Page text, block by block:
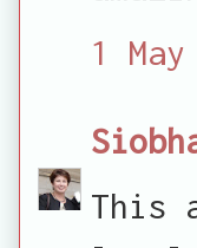
1
This